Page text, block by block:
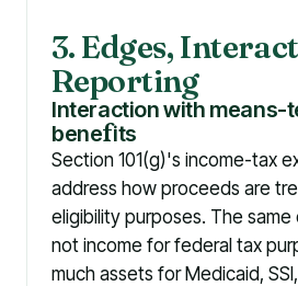
3. Edges,
Reporting
Interaction with means-
benefits
Section 101(g)'s income-tax
address how proceeds are
eligibility purposes. The same
not income for federal tax
much assets for Medicaid,